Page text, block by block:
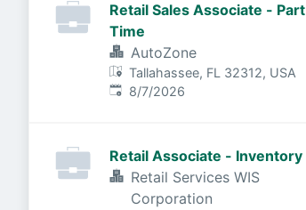
Retail Sales Associate - Part
Time
AutoZone
Tallahassee, FL 32312, USA
Published:
8/7/2026
Retail Associate - Inventory
Retail Services WIS
Corporation